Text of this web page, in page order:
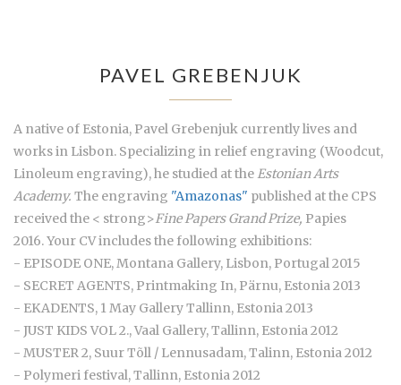
PAVEL GREBENJUK
A native of Estonia, Pavel Grebenjuk currently lives and
works in Lisbon. Specializing in relief engraving (Woodcut,
Linoleum engraving), he studied at theEstonian Arts
Academy. The engraving "Amazonas" published at the CPS
received the < strong>Fine Papers Grand Prize, Papies
2016. Your CV includes the following exhibitions:
- EPISODE ONE, Montana Gallery, Lisbon, Portugal 2015
- SECRET AGENTS, Printmaking In, Pärnu, Estonia 2013
- EKADENTS, 1 May Gallery Tallinn, Estonia 2013
- JUST KIDS VOL 2., Vaal Gallery, Tallinn, Estonia 2012
- MUSTER 2, Suur Tõll / Lennusadam, Talinn, Estonia 2012
- Polymeri festival, Tallinn, Estonia 2012